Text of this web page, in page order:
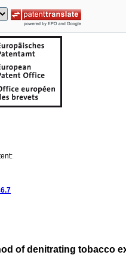
of denitrating tobacco